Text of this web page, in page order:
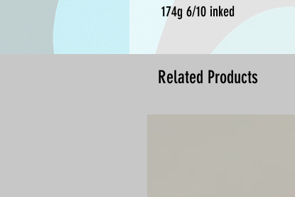
174g 6/10 inked
Related Products